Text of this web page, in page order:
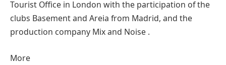
Tourist Office in London with the participation of the
clubs Basement and Areia from Madrid, and the
production company Mix and Noise .
More